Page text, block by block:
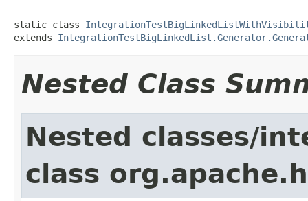
static class
extends
Nested Class
Nested classes/
class